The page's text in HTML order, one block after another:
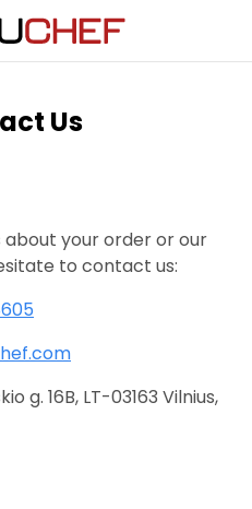
Us
about your order or our
to contact us:
g. 16B, LT-03163 Vilnius,